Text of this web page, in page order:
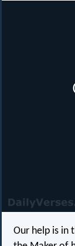
Our help is in